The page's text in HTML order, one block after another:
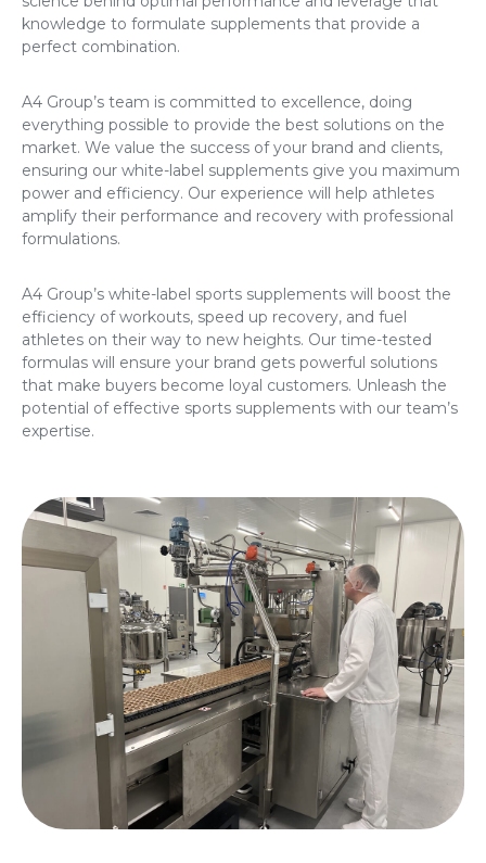
knowledge to formulate supplements that provide a
perfect combination.
A4 Group’s team is committed to excellence, doing
everything possible to provide the best solutions on the
market. We value the success of your brand and clients,
ensuring our white-label supplements give you maximum
power and efficiency. Our experience will help athletes
amplify their performance and recovery with professional
formulations.
A4 Group’s white-label sports supplements will boost the
efficiency of workouts, speed up recovery, and fuel
athletes on their way to new heights. Our time-tested
formulas will ensure your brand gets powerful solutions
that make buyers become loyal customers. Unleash the
potential of effective sports supplements with our team’s
expertise.